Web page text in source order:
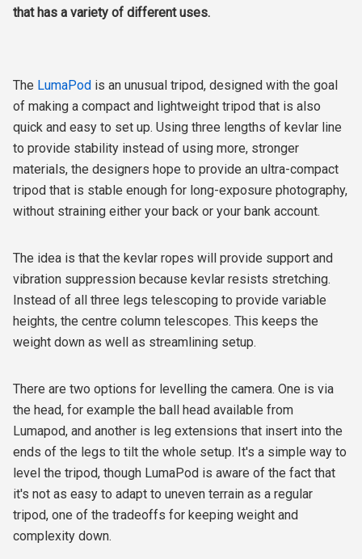
that has a variety of different uses.
The LumaPod is an unusual tripod, designed with the goal
of making a compact and lightweight tripod that is also
quick and easy to set up. Using three lengths of kevlar line
to provide stability instead of using more, stronger
materials, the designers hope to provide an ultra-compact
tripod that is stable enough for long-exposure photography,
without straining either your back or your bank account.
The idea is that the kevlar ropes will provide support and
vibration suppression because kevlar resists stretching.
Instead of all three legs telescoping to provide variable
heights, the centre column telescopes. This keeps the
weight down as well as streamlining setup.
There are two options for levelling the camera. One is via
the head, for example the ball head available from
Lumapod, and another is leg extensions that insert into the
ends of the legs to tilt the whole setup. It's a simple way to
level the tripod, though LumaPod is aware of the fact that
it's not as easy to adapt to uneven terrain as a regular
tripod, one of the tradeoffs for keeping weight and
complexity down.